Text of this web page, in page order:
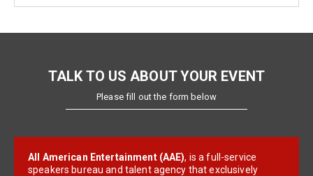
TALK TO US ABOUT YOUR EVENT
Please fill out the form below
All American Entertainment (AAE), is a full-service
speakers bureau and talent agency that exclusively